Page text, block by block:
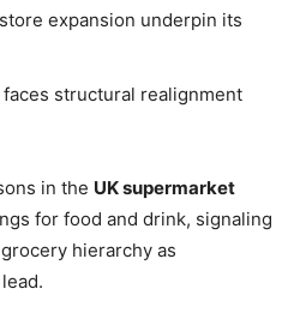
expansion underpin its
structural realignment
in the UK supermarket
for food and drink, signaling
hierarchy as